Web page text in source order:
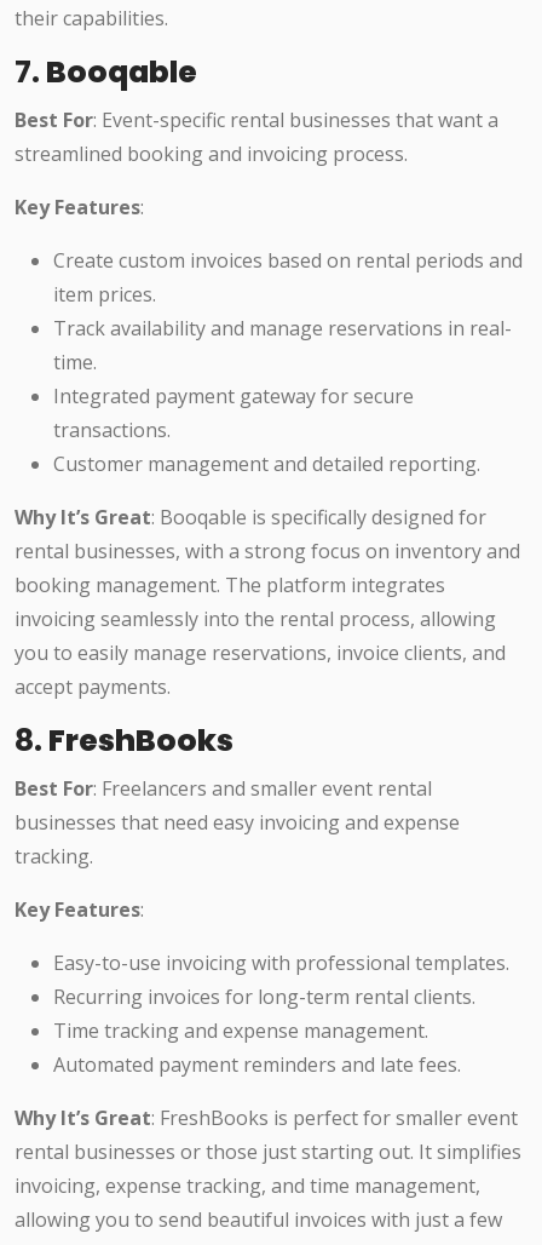
their capabilities.
7. Booqable
Best For: Event-specific rental businesses that want a
streamlined booking and invoicing process.
Key Features:
Create custom invoices based on rental periods and
item prices.
Track availability and manage reservations in real-
time.
Integrated payment gateway for secure
transactions.
Customer management and detailed reporting.
Why It’s Great: Booqable is specifically designed for
rental businesses, with a strong focus on inventory and
booking management. The platform integrates
invoicing seamlessly into the rental process, allowing
you to easily manage reservations, invoice clients, and
accept payments.
8. FreshBooks
Best For: Freelancers and smaller event rental
businesses that need easy invoicing and expense
tracking.
Key Features:
Easy-to-use invoicing with professional templates.
Recurring invoices for long-term rental clients.
Time tracking and expense management.
Automated payment reminders and late fees.
Why It’s Great: FreshBooks is perfect for smaller event
rental businesses or those just starting out. It simplifies
invoicing, expense tracking, and time management,
allowing you to send beautiful invoices with just a few